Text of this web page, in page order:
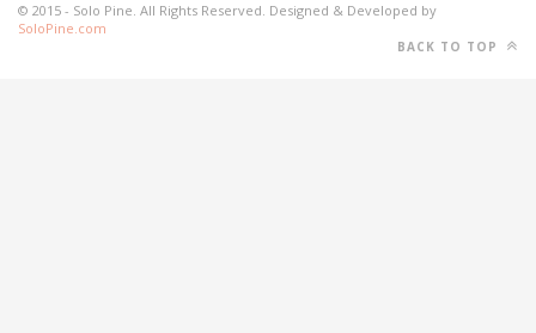
© 2015 - Solo Pine. All Rights Reserved. Designed & Developed by
SoloPine.com
BACK TO TOP